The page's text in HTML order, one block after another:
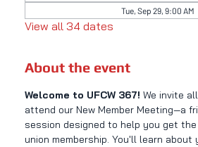
Tue, Sep 29, 9:00 AM
View all 34 dates
About the event
Welcome to UFCW 367! We invite
attend our New Member Meeting—a
session designed to help you get
union membership. You'll learn about